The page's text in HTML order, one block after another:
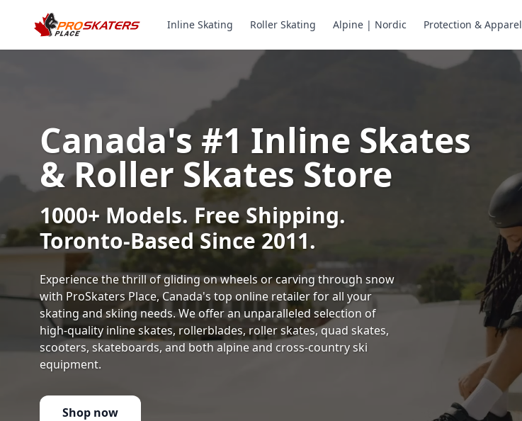
Inline Skating Roller Skating Alpine | Nordic Protection & Apparel
Canada's #1 Inline Skates
& Roller Skates Store
1000+ Models. Free Shipping.
Toronto-Based Since 2011.
Experience the thrill of gliding on wheels or carving through snow
with ProSkaters Place, Canada's top online retailer for all your
skating and skiing needs. We offer an unparalleled selection of
high-quality inline skates, rollerblades, roller skates, quad skates,
scooters, skateboards, and both alpine and cross-country ski
equipment.
Shop now